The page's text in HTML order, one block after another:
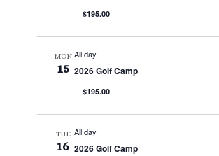
$195.00
MON
15
All day
2026 Golf Camp
$195.00
TUE
16
All day
2026 Golf Camp